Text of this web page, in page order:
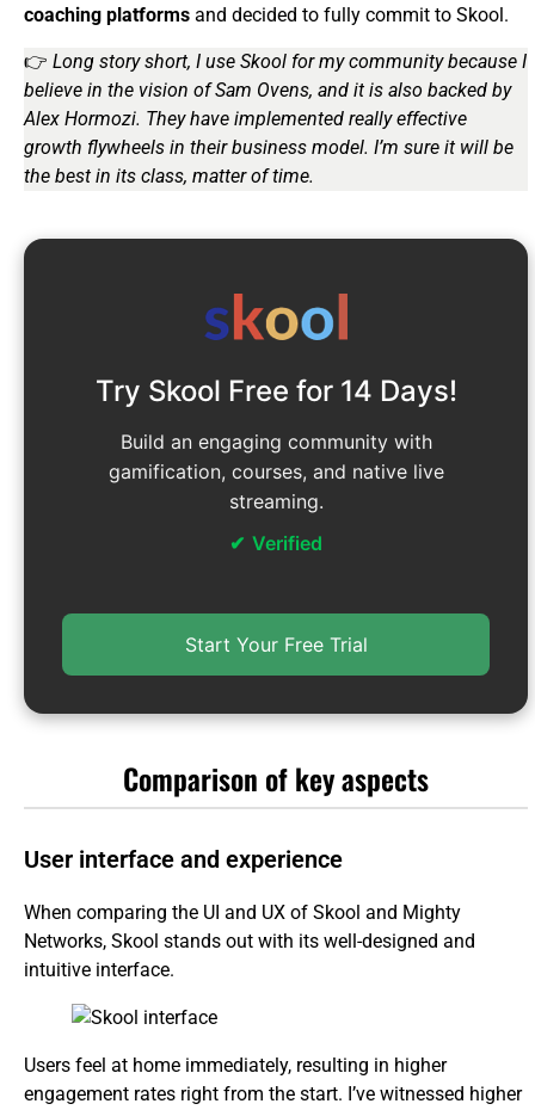
coaching platforms and decided to fully commit to Skool.
👉 Long story short, I use Skool for my community because I
believe in the vision of Sam Ovens, and it is also backed by
Alex Hormozi. They have implemented really effective
growth flywheels in their business model. I’m sure it will be
the best in its class, matter of time.
Try Skool Free for 14 Days!
Build an engaging community with
gamification, courses, and native live
streaming.
Verified
Start Your Free Trial
Comparison of key aspects
User interface and experience
When comparing the UI and UX of Skool and Mighty
Networks, Skool stands out with its well-designed and
intuitive interface.
Users feel at home immediately, resulting in higher
engagement rates right from the start. I’ve witnessed higher